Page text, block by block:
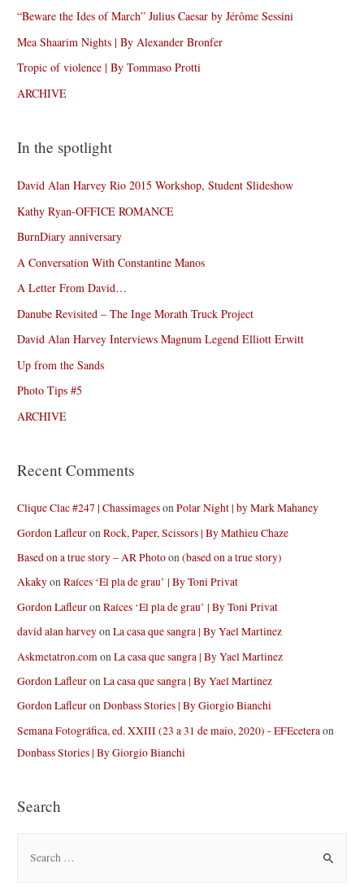
“Beware the Ides of March” Julius Caesar by Jérôme Sessini
Mea Shaarim Nights | By Alexander Bronfer
Tropic of violence | By Tommaso Protti
ARCHIVE
In the spotlight
David Alan Harvey Rio 2015 Workshop, Student Slideshow
Kathy Ryan-OFFICE ROMANCE
BurnDiary anniversary
A Conversation With Constantine Manos
A Letter From David…
Danube Revisited – The Inge Morath Truck Project
David Alan Harvey Interviews Magnum Legend Elliott Erwitt
Up from the Sands
Photo Tips #5
ARCHIVE
Recent Comments
Clique Clac #247 | ChassimagesonPolar Night | by Mark Mahaney
Gordon LafleuronRock, Paper, Scissors | By Mathieu Chaze
Based on a true story – AR Photoon(based on a true story)
AkakyonRaíces ‘El pla de grau’ | By Toni Privat
Gordon LafleuronRaíces ‘El pla de grau’ | By Toni Privat
david alan harveyonLa casa que sangra | By Yael Martinez
Askmetatron.comonLa casa que sangra | By Yael Martinez
Gordon LafleuronLa casa que sangra | By Yael Martinez
Gordon LafleuronDonbass Stories | By Giorgio Bianchi
Semana Fotográfica, ed. XXIII (23 a 31 de maio, 2020) - EFEceteraon
Donbass Stories | By Giorgio Bianchi
Search